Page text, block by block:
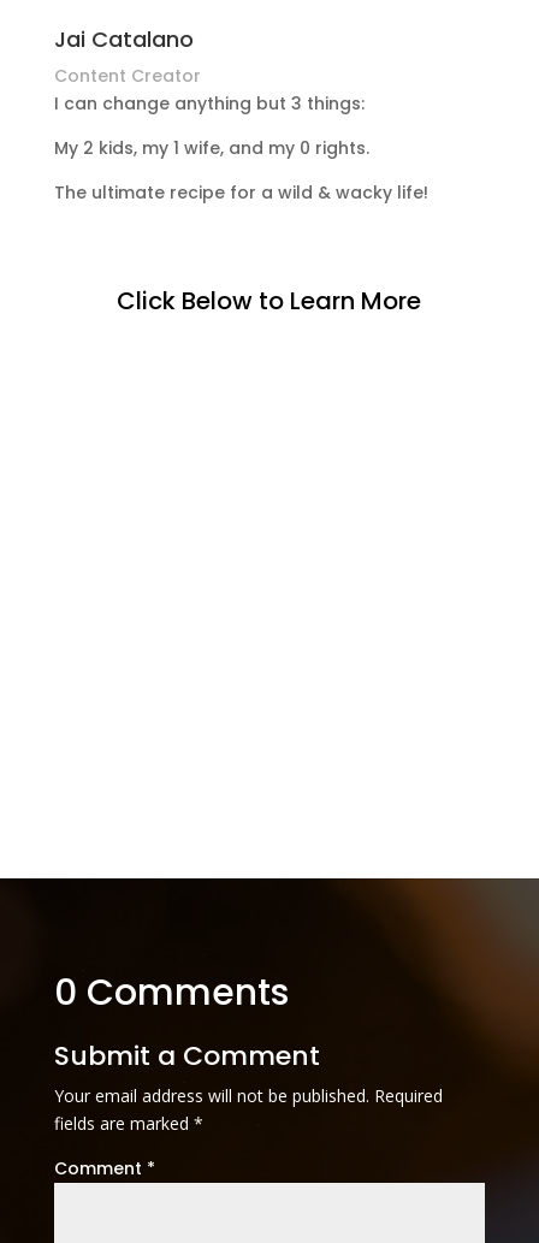
Jai Catalano
Content Creator
I can change anything but 3 things:
My 2 kids, my 1 wife, and my 0 rights.
The ultimate recipe for a wild & wacky life!
Click Below to Learn More
0 Comments
Submit a Comment
Your email address will not be published. Required
fields are marked *
Comment *